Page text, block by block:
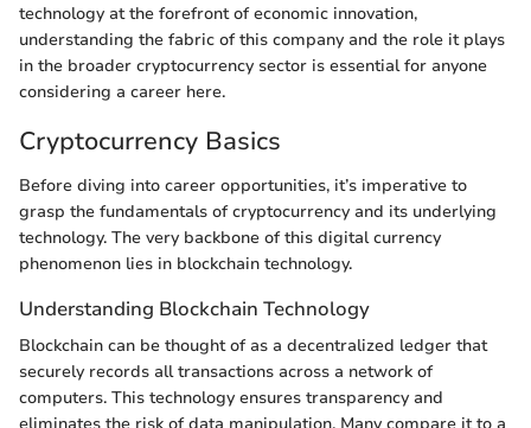
technology at the forefront of economic innovation,
understanding the fabric of this company and the role it plays
in the broader cryptocurrency sector is essential for anyone
considering a career here.
Cryptocurrency Basics
Before diving into career opportunities, it’s imperative to
grasp the fundamentals of cryptocurrency and its underlying
technology. The very backbone of this digital currency
phenomenon lies in blockchain technology.
Understanding Blockchain Technology
Blockchain can be thought of as a decentralized ledger that
securely records all transactions across a network of
computers. This technology ensures transparency and